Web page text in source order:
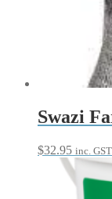
Swazi
$32.95 inc. GST